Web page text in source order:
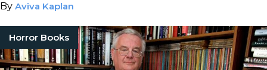
By Aviva Kaplan
Horror Books